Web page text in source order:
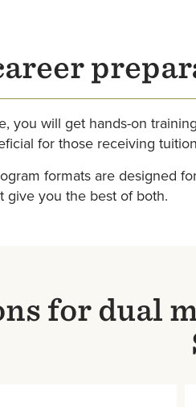
you will get hands-on
for those receiving
formats are designed
give you the best of both.
for dual